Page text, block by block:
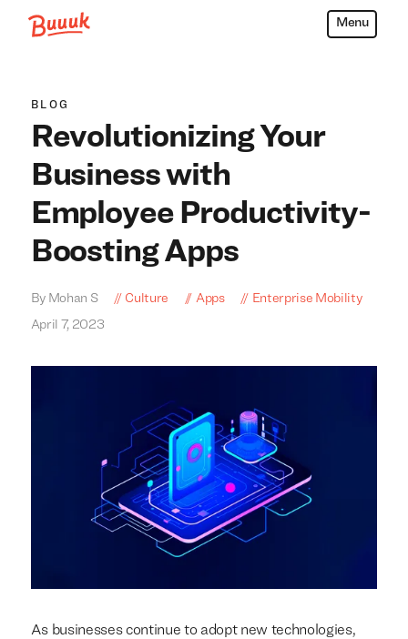
Menu
BLOG
Revolutionizing Your
Business with
Employee Productivity-
Boosting Apps
By Mohan S Culture Apps
Enterprise Mobility
April 7, 2023
As businesses continue to adopt new technologies,